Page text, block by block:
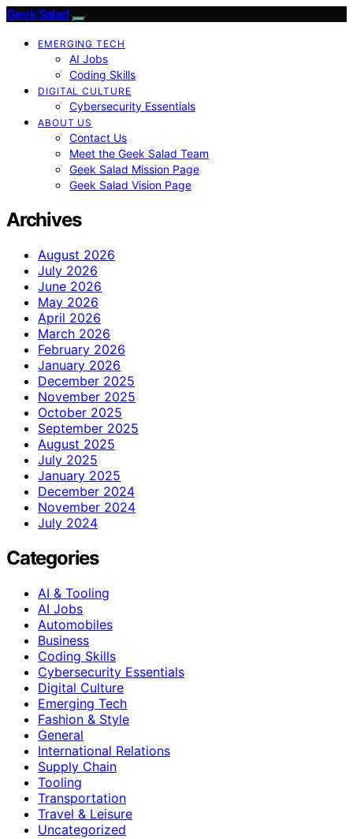
Geek Salad
EMERGING TECH
AI Jobs
Coding Skills
DIGITAL CULTURE
Cybersecurity Essentials
ABOUT US
Contact Us
Meet the Geek Salad Team
Geek Salad Mission Page
Geek Salad Vision Page
Archives
August 2026
July 2026
June 2026
May 2026
April 2026
March 2026
February 2026
January 2026
December 2025
November 2025
October 2025
September 2025
August 2025
July 2025
January 2025
December 2024
November 2024
July 2024
Categories
AI & Tooling
AI Jobs
Automobiles
Business
Coding Skills
Cybersecurity Essentials
Digital Culture
Emerging Tech
Fashion & Style
General
International Relations
Supply Chain
Tooling
Transportation
Travel & Leisure
Uncategorized